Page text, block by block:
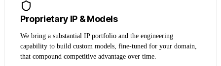
Proprietary IP & Models
We bring a substantial IP portfolio and the engineering
capability to build custom models, fine-tuned for your domain,
that compound competitive advantage over time.